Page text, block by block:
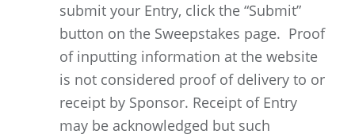
submit your Entry, click the “Submit”
button on the Sweepstakes page. Proof
of inputting information at the website
is not considered proof of delivery to or
receipt by Sponsor. Receipt of Entry
may be acknowledged but such